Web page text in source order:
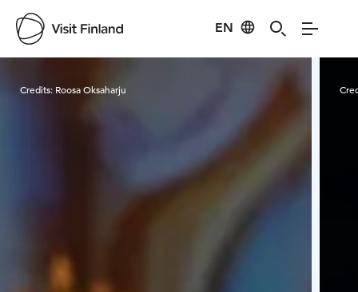
EN
Visit Finland
Credits: Roosa Oksaharju